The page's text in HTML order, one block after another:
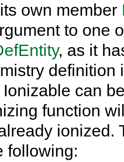
own member
to one
, as it
can
function
ionized.
following: